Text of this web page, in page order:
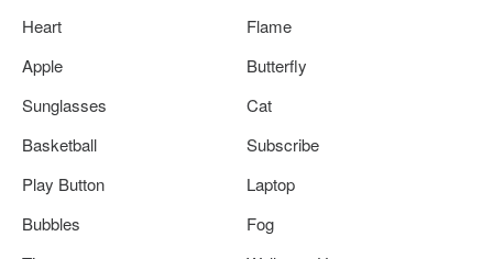
Heart
Flame
Apple
Butterfly
Sunglasses
Cat
Basketball
Subscribe
Play Button
Laptop
Bubbles
Fog